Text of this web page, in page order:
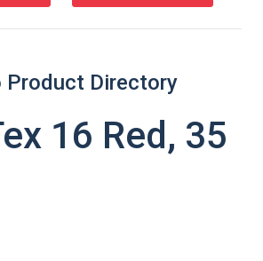
Directory
16 Red, 35